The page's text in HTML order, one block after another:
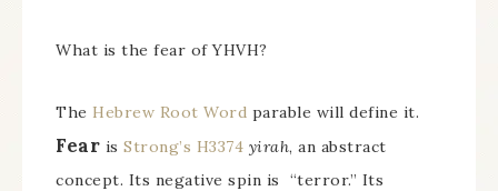
What is the fear of YHVH?
The Hebrew Root Word parable will define it.
Fear is Strong’s H3374 yirah, an abstract
concept. Its negative spin is “terror.” Its